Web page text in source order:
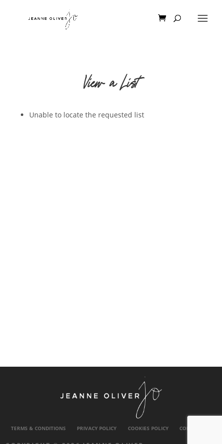
View a List
Unable to locate the requested list
TERMS & CONDITIONS PRIVACY POLICY COOKIES POLICY CONTACT US